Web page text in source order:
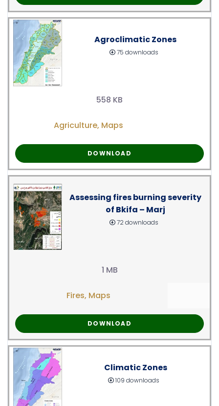
Agroclimatic Zones
75 downloads
558 KB
Agriculture, Maps
DOWNLOAD
Assessing fires burning severity
of Bkifa – Marj
72 downloads
1 MB
Fires, Maps
DOWNLOAD
Climatic Zones
109 downloads